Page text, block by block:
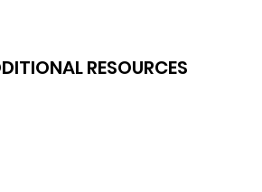
RESOURCES